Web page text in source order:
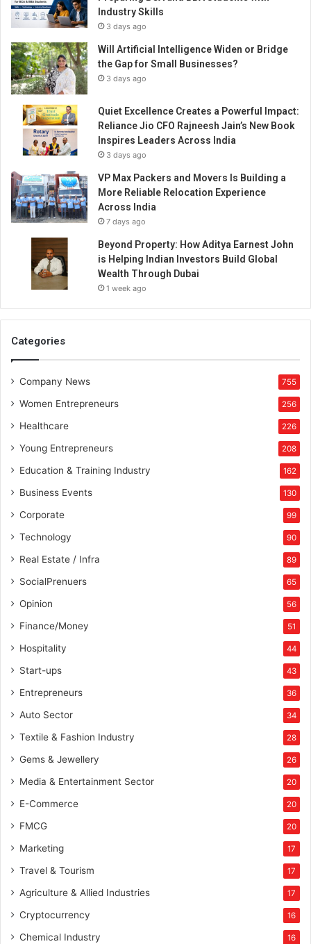
Industry Skills
3 days ago
Will Artificial Intelligence Widen or Bridge
the Gap for Small Businesses?
3 days ago
Quiet Excellence Creates a Powerful Impact:
Reliance Jio CFO Rajneesh Jain’s New Book
Inspires Leaders Across India
3 days ago
VP Max Packers and Movers Is Building a
More Reliable Relocation Experience
Across India
7 days ago
Beyond Property: How Aditya Earnest John
is Helping Indian Investors Build Global
Wealth Through Dubai
1 week ago
Categories
Company News 755
Women Entrepreneurs 256
Healthcare 226
Young Entrepreneurs 208
Education & Training Industry 162
Business Events 130
Corporate 99
Technology 90
Real Estate / Infra 89
SocialPrenuers 65
Opinion 56
Finance/Money 51
Hospitality 44
Start-ups 43
Entrepreneurs 36
Auto Sector 34
Textile & Fashion Industry 28
Gems & Jewellery 26
Media & Entertainment Sector 20
E-Commerce 20
FMCG 20
Marketing 17
Travel & Tourism 17
Agriculture & Allied Industries 17
Cryptocurrency 16
Chemical Industry 16